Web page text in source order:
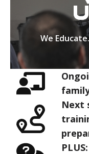
Next
We